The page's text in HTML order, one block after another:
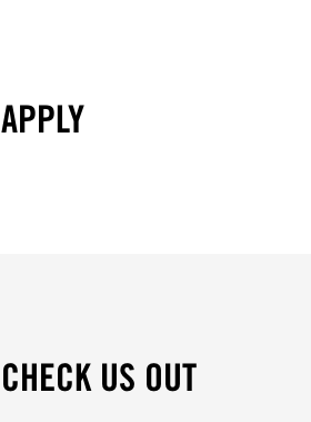
APPLY
CHECK US OUT